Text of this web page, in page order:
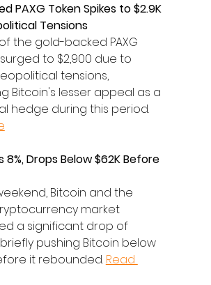
PAXG Token Spikes to $2.9K
Tensions
the gold-backed PAXG
to $2,900 due to
tensions,
Bitcoin's lesser appeal as a
hedge during this period.
8%, Drops Below $62K Before
Bitcoin and the
market
a significant drop of
briefly pushing Bitcoin below
it rebounded. Read